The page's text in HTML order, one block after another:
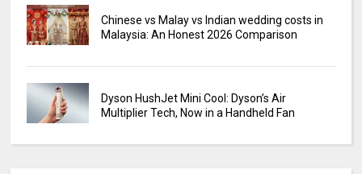
Chinese vs Malay vs Indian wedding costs in
Malaysia: An Honest 2026 Comparison
Dyson HushJet Mini Cool: Dyson’s Air
Multiplier Tech, Now in a Handheld Fan